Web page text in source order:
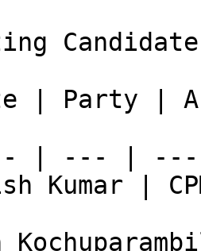
| Party |
| --- |
Kumar |